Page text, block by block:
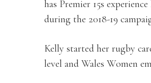
has Premier 15s
during the 2018-19
Kelly started her rugby
level and Wales Women